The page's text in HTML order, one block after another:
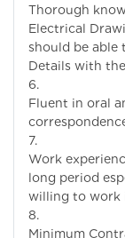
Thorough
Electrical
should be able
Details with
Fluent in oral
Work
long period
willing to work
Minimum